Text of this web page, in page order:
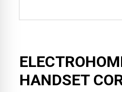
HANDSET